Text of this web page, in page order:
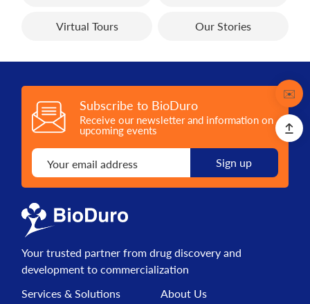
Virtual Tours Our Stories
Subscribe to BioDuro
Receive our newsletter and information on
upcoming events
Your trusted partner from drug discovery and
development to commercialization
Services & Solutions
About Us
✉️